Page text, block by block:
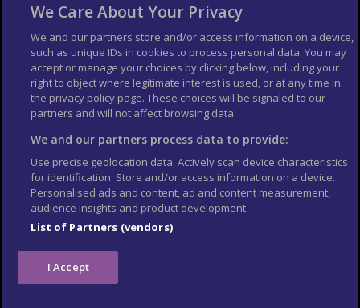
List your Business
Der Reiseführer
Guía Mundial de Viajes
Columbus Travel Pro
Advertiser T's and C's
Contributors T's & C's
Conditions for use
Conditions for Sales of Goods
Privacy Policy
Cookie Policy
We Care About Your Privacy
We and our partners store and/or access information on a device,
such as unique IDs in cookies to process personal data. You may
accept or manage your choices by clicking below, including your
right to object where legitimate interest is used, or at any time in
the privacy policy page. These choices will be signaled to our
partners and will not affect browsing data.
We and our partners process data to provide:
Use precise geolocation data. Actively scan device characteristics
for identification. Store and/or access information on a device.
Personalised ads and content, ad and content measurement,
audience insights and product development.
List of Partners (vendors)
I Accept